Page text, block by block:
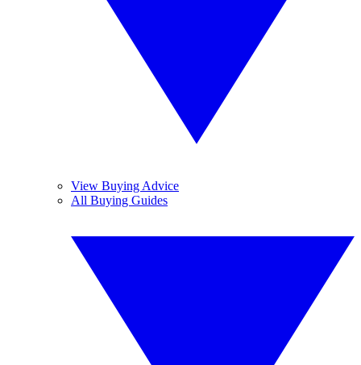
View Buying Advice
All Buying Guides